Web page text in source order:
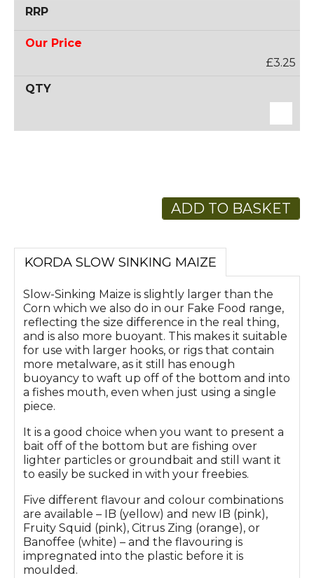
£3.25
ADD TO BASKET
KORDA SLOW SINKING MAIZE
Slow-Sinking Maize is slightly larger than the
Corn which we also do in our Fake Food range,
reflecting the size difference in the real thing,
and is also more buoyant. This makes it suitable
for use with larger hooks, or rigs that contain
more metalware, as it still has enough
buoyancy to waft up off of the bottom and into
a fishes mouth, even when just using a single
piece.
It is a good choice when you want to present a
bait off of the bottom but are fishing over
lighter particles or groundbait and still want it
to easily be sucked in with your freebies.
Five different flavour and colour combinations
are available – IB (yellow) and new IB (pink),
Fruity Squid (pink), Citrus Zing (orange), or
Banoffee (white) – and the flavouring is
impregnated into the plastic before it is
moulded.